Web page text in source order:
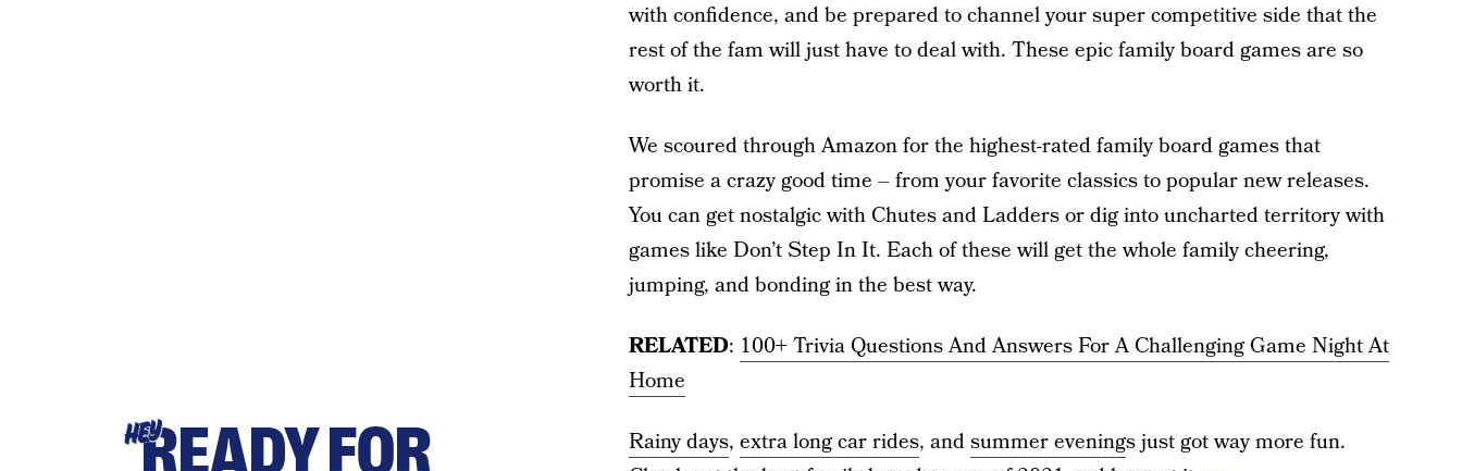
with confidence, and be prepared to channel your super competitive side that the
rest of the fam will just have to deal with. These epic family board games are so
worth it.
We scoured through Amazon for the highest-rated family board games that
promise a crazy good time – from your favorite classics to popular new releases.
You can get nostalgic with Chutes and Ladders or dig into uncharted territory with
games like Don’t Step In It. Each of these will get the whole family cheering,
jumping, and bonding in the best way.
RELATED: 100+ Trivia Questions And Answers For A Challenging Game Night At
Home
Rainy days, extra long car rides, andsummer evenings just got way more fun.
HEYREADY FOR